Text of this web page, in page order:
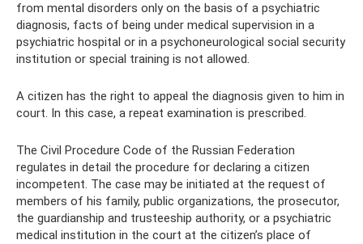
from mental disorders only on the basis of a psychiatric
diagnosis, facts of being under medical supervision in a
psychiatric hospital or in a psychoneurological social security
institution or special training is not allowed.
A citizen has the right to appeal the diagnosis given to him in
court. In this case, a repeat examination is prescribed.
The Civil Procedure Code of the Russian Federation
regulates in detail the procedure for declaring a citizen
incompetent. The case may be initiated at the request of
members of his family, public organizations, the prosecutor,
the guardianship and trusteeship authority, or a psychiatric
medical institution in the court at the citizen’s place of